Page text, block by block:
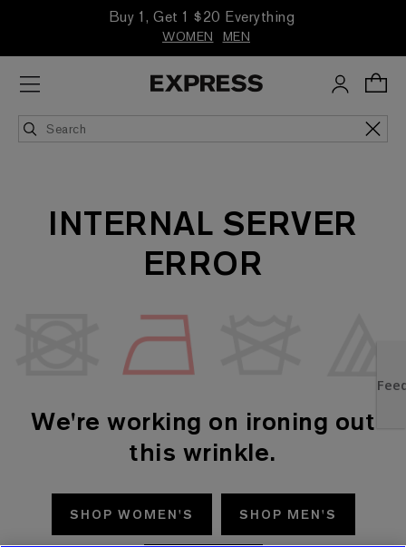
Buy 1, Get 1 $20 Everything
WOMEN MEN
INTERNAL SERVER
ERROR
We're working on ironing out
this wrinkle.
SHOP WOMEN'S SHOP MEN'S